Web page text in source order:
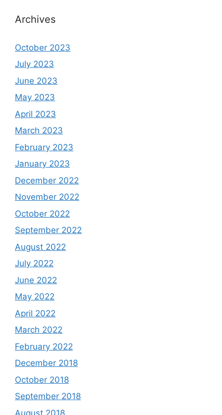
Archives
October 2023
July 2023
June 2023
May 2023
April 2023
March 2023
February 2023
January 2023
December 2022
November 2022
October 2022
September 2022
August 2022
July 2022
June 2022
May 2022
April 2022
March 2022
February 2022
December 2018
October 2018
September 2018
August 2018